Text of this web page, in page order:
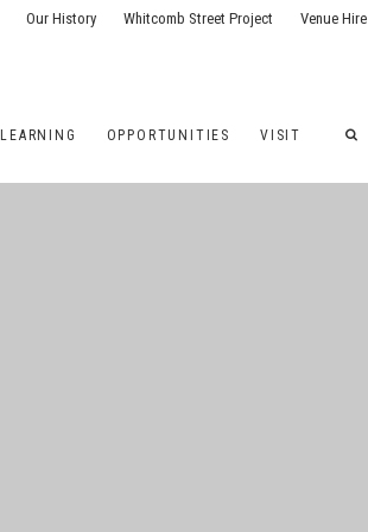
LEARNING OPPORTUNITIES VISIT
Our History Whitcomb Street Project Venue Hire